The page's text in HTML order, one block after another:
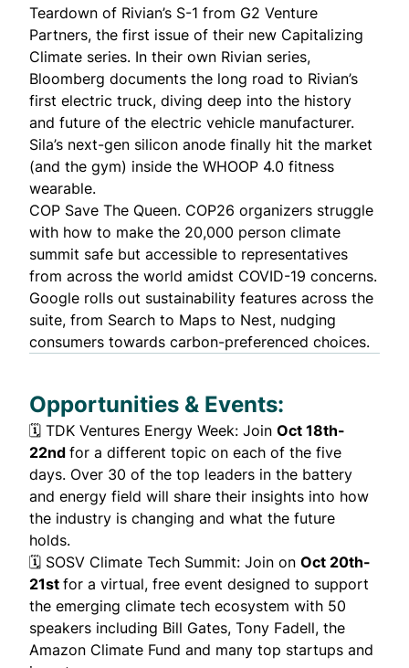
Teardown of Rivian’s S-1 from G2 Venture
Partners, the first issue of their new Capitalizing
Climate series. In their own Rivian series,
Bloomberg documents the long road to Rivian’s
first electric truck, diving deep into the history
and future of the electric vehicle manufacturer.
Sila’s next-gen silicon anode finally hit the market
(and the gym) inside the WHOOP 4.0 fitness
wearable.
COP Save The Queen. COP26 organizers struggle
with how to make the 20,000 person climate
summit safe but accessible to representatives
from across the world amidst COVID-19 concerns.
Google rolls out sustainability features across the
suite, from Search to Maps to Nest, nudging
consumers towards carbon-preferenced choices.
Opportunities & Events:
🗓️ TDK Ventures Energy Week: Join Oct 18th-
22nd for a different topic on each of the five
days. Over 30 of the top leaders in the battery
and energy field will share their insights into how
the industry is changing and what the future
holds.
🗓️ SOSV Climate Tech Summit: Join on Oct 20th-
21st for a virtual, free event designed to support
the emerging climate tech ecosystem with 50
speakers including Bill Gates, Tony Fadell, the
Amazon Climate Fund and many top startups and